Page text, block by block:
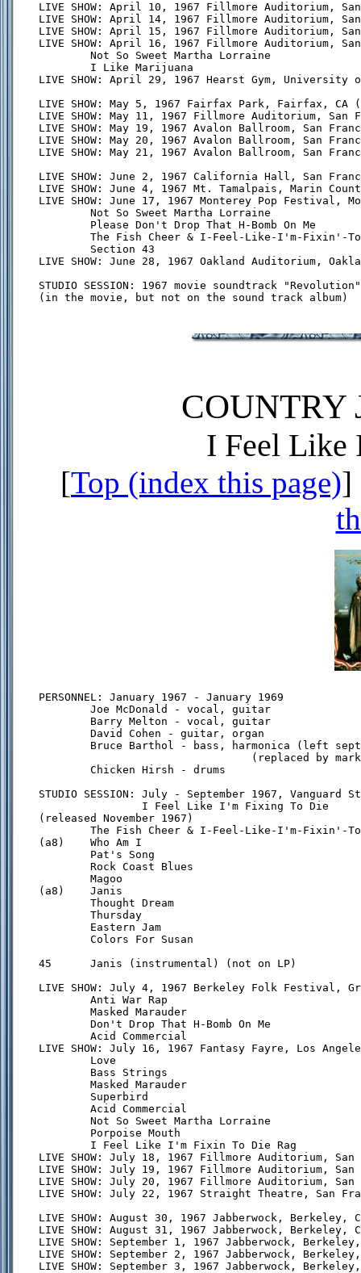
LIVE SHOW: April 10, 1967 Fillmore Auditorium,
LIVE SHOW: April 14, 1967 Fillmore Auditorium,
LIVE SHOW: April 15, 1967 Fillmore Auditorium,
LIVE SHOW: April 16, 1967 Fillmore Auditorium,
        Not So Sweet Martha Lorraine
        I Like Marijuana
LIVE SHOW: April 29, 1967 Hearst Gym,
LIVE SHOW: May 5, 1967 Fairfax Park, Fairfax, CA
LIVE SHOW: May 11, 1967 Fillmore Auditorium, San
LIVE SHOW: May 19, 1967 Avalon Ballroom, San
LIVE SHOW: May 20, 1967 Avalon Ballroom, San
LIVE SHOW: May 21, 1967 Avalon Ballroom, San
LIVE SHOW: June 2, 1967 California Hall, San
LIVE SHOW: June 4, 1967 Mt. Tamalpais, Marin
LIVE SHOW: June 17, 1967 Monterey Pop Festival,
        Not So Sweet Martha Lorraine
        Please Don't Drop That H-Bomb On Me
The Fish Cheer & I-Feel-Like-I'm-Fixin'-
        Section 43
LIVE SHOW: June 28, 1967 Oakland Auditorium,
STUDIO SESSION: 1967 movie soundtrack "Revolution"
COUNTRY
I Feel Like
[Top (index this page)]
PERSONNEL: January 1967 - January 1969
        Joe McDonald - vocal, guitar
        Barry Melton - vocal, guitar
        David Cohen - guitar, organ
Bruce Barthol - bass, harmonica (left
(replaced by
        Chicken Hirsh - drums
STUDIO SESSION: July - September 1967, Vanguard
                I Feel Like I'm Fixing To Die
(released November 1967)
The Fish Cheer & I-Feel-Like-I'm-Fixin'-
(a8)    Who Am I
        Pat's Song
        Rock Coast Blues
        Magoo
(a8)    Janis
        Thought Dream
        Thursday
        Eastern Jam
        Colors For Susan
45      Janis (instrumental) (not on LP)
LIVE SHOW: July 4, 1967 Berkeley Folk Festival,
        Anti War Rap
        Masked Marauder
        Don't Drop That H-Bomb On Me
        Acid Commercial
LIVE SHOW: July 16, 1967 Fantasy Fayre, Los
        Love
        Bass Strings
        Masked Marauder
        Superbird
        Acid Commercial
        Not So Sweet Martha Lorraine
        Porpoise Mouth
        I Feel Like I'm Fixin To Die Rag
LIVE SHOW: July 18, 1967 Fillmore Auditorium,
LIVE SHOW: July 19, 1967 Fillmore Auditorium,
LIVE SHOW: July 20, 1967 Fillmore Auditorium,
LIVE SHOW: July 22, 1967 Straight Theatre, San
LIVE SHOW: August 30, 1967 Jabberwock, Berkeley,
LIVE SHOW: August 31, 1967 Jabberwock, Berkeley,
LIVE SHOW: September 1, 1967 Jabberwock,
LIVE SHOW: September 2, 1967 Jabberwock,
LIVE SHOW: September 3, 1967 Jabberwock,